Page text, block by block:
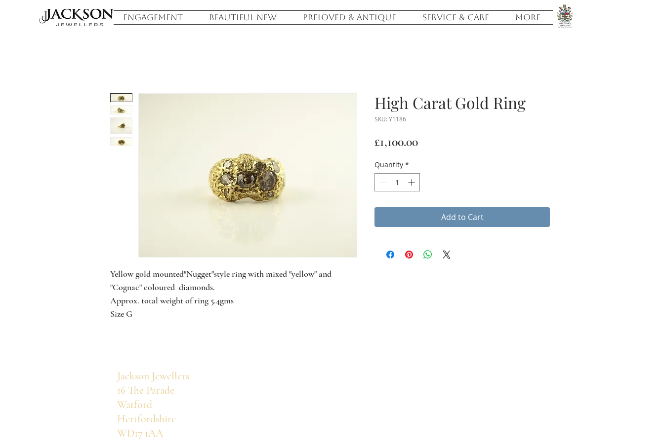
ENGAGEMENT BEAUTIFUL NEW PRELOVED & ANTIQUE SERVICE & CARE More
Yellow gold mounted"Nugget"style ring with mixed "yellow" and
"Cognac" coloured diamonds.
Approx. total weight of ring 5.4gms
Size G
High Carat Gold Ring
SKU: Y1186
£1,100.00Price
Quantity *
Add to Cart
Jackson Jewellers
16 The Parade
Watford
Hertfordshire
WD17 1AA